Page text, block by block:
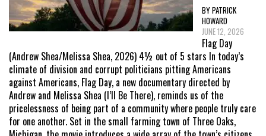
BY PATRICK
HOWARD
JUNE 12, 2026
Flag Day
(Andrew Shea/Melissa Shea, 2026) 4½ out of 5 stars In today’s
climate of division and corrupt politicians pitting Americans
against Americans, Flag Day, a new documentary directed by
Andrew and Melissa Shea (I’ll Be There), reminds us of the
pricelessness of being part of a community where people truly care
for one another. Set in the small farming town of Three Oaks,